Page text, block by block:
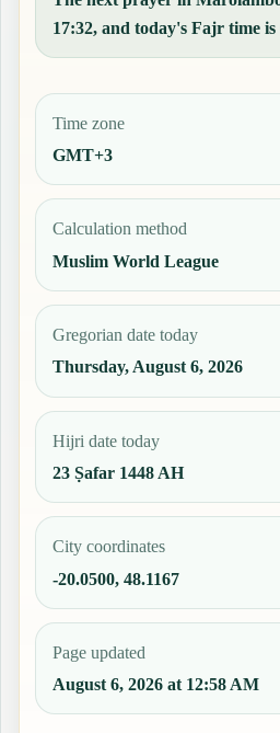
17:32, and today's Fajr time is
Time zone
GMT+3
Calculation method
Muslim World League
Gregorian date today
Thursday, August 6, 2026
Hijri date today
23 Ṣafar 1448 AH
City coordinates
-20.0500, 48.1167
Page updated
August 6, 2026 at 12:58 AM